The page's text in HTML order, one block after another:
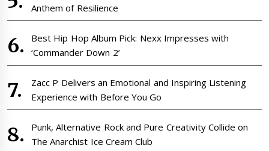
Anthem of Resilience
Best Hip Hop Album Pick: Nexx Impresses with
‘Commander Down 2’
Zacc P Delivers an Emotional and Inspiring Listening
Experience with Before You Go
Punk, Alternative Rock and Pure Creativity Collide on
The Anarchist Ice Cream Club